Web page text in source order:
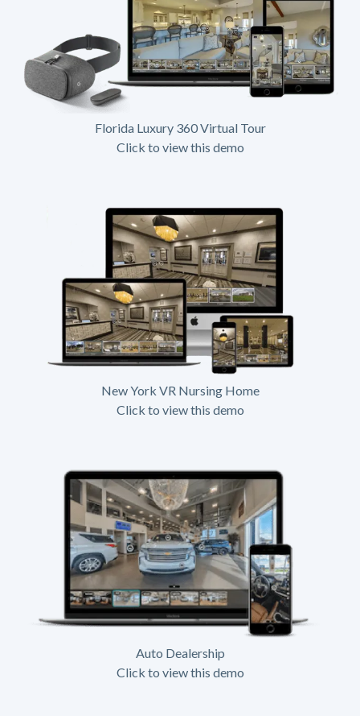
Florida Luxury 360 Virtual Tour
Click to view this demo
New York VR Nursing Home
Click to view this demo
Auto Dealership
Click to view this demo